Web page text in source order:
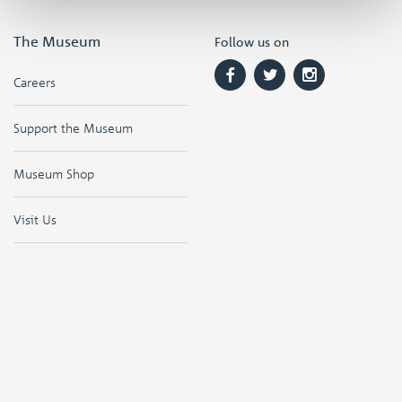
The Museum
Careers
Support the Museum
Museum Shop
Visit Us
Follow us on